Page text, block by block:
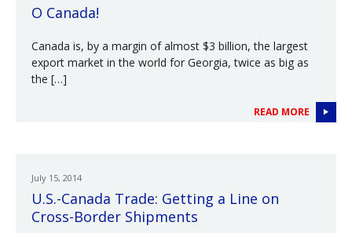
O Canada!
Canada is, by a margin of almost $3 billion, the largest
export market in the world for Georgia, twice as big as
the […]
READ MORE
July 15, 2014
U.S.-Canada Trade: Getting a Line on
Cross-Border Shipments